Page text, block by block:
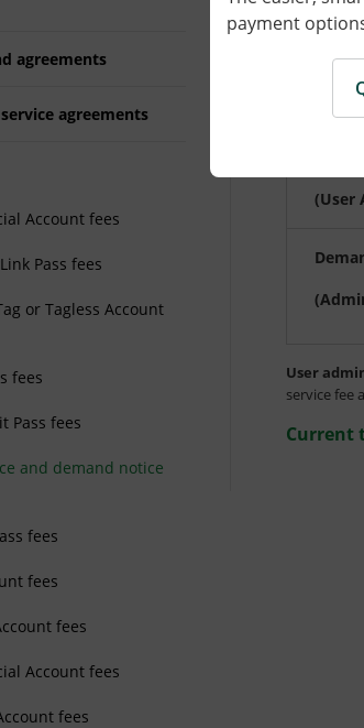
payment
agreements
agreements
Account fees
Pass fees
or Tagless Account
fees
Pass fees
and demand notice
fees
fees
fees
Account fees
fees
Tolls,
with the
Toll
(User
User
service fee
Current